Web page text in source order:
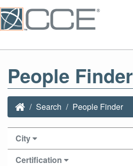
People Finder
Search People Finder
City
Certification